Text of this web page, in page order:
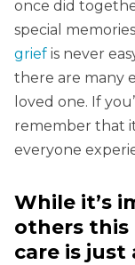
once did
special
grief is never
there are many
loved one. If
remember that
everyone
While it’s
others this
care is